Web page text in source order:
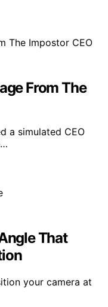
From The
a simulated CEO
That
your camera at